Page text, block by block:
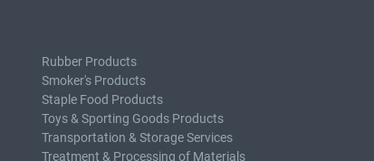
Rubber Products
Smoker's Products
Staple Food Products
Toys & Sporting Goods Products
Transportation & Storage Services
Treatment & Processing of Materials